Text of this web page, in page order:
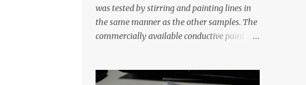
was tested by stirring and painting lines in
the same manner as the other samples. The
commercially available conductive paint
least five hours in the order to test their